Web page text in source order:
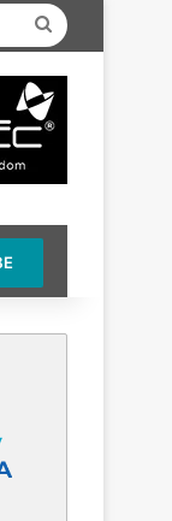
Search